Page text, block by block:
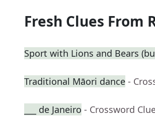
Fresh Clues From
Sport with Lions and Bears
Traditional Māori dance -
___ de Janeiro - Crossword